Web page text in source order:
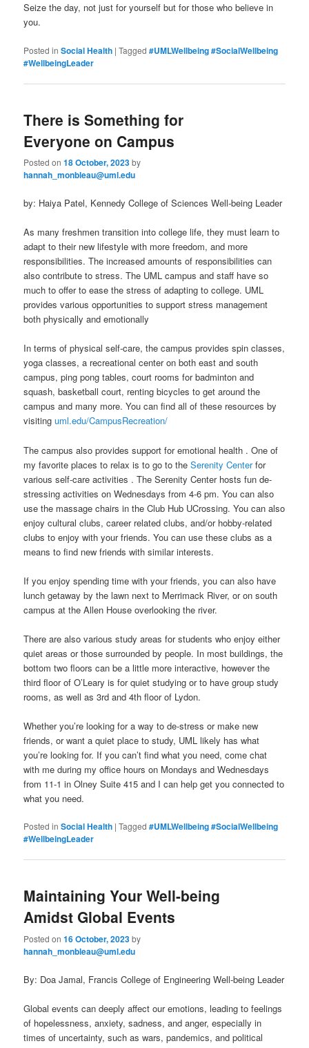
Seize the day, not just for yourself but for those who believe in
you.
Posted in Social Health |Tagged #UMLWellbeing #SocialWellbeing
#WellbeingLeader
There is Something for
Everyone on Campus
Posted on18 October, 2023by
hannah_monbleau@uml.edu
by: Haiya Patel, Kennedy College of Sciences Well-being Leader
As many freshmen transition into college life, they must learn to
adapt to their new lifestyle with more freedom, and more
responsibilities. The increased amounts of responsibilities can
also contribute to stress. The UML campus and staff have so
much to offer to ease the stress of adapting to college. UML
provides various opportunities to support stress management
both physically and emotionally
In terms of physical self-care, the campus provides spin classes,
yoga classes, a recreational center on both east and south
campus, ping pong tables, court rooms for badminton and
squash, basketball court, renting bicycles to get around the
campus and many more. You can find all of these resources by
visitinguml.edu/CampusRecreation/
The campus also provides support for emotional health . One of
my favorite places to relax is to go to theSerenity Centerfor
various self-care activities . The Serenity Center hosts fun de-
stressing activities on Wednesdays from 4-6 pm. You can also
use the massage chairs in the Club Hub UCrossing. You can also
enjoy cultural clubs, career related clubs, and/or hobby-related
clubs to enjoy with your friends. You can use these clubs as a
means to find new friends with similar interests.
If you enjoy spending time with your friends, you can also have
lunch getaway by the lawn next to Merrimack River, or on south
campus at the Allen House overlooking the river.
There are also various study areas for students who enjoy either
quiet areas or those surrounded by people. In most buildings, the
bottom two floors can be a little more interactive, however the
third floor of O’Leary is for quiet studying or to have group study
rooms, as well as 3rd and 4th floor of Lydon.
Whether you’re looking for a way to de-stress or make new
friends, or want a quiet place to study, UML likely has what
you’re looking for. If you can’t find what you need, come chat
with me during my office hours on Mondays and Wednesdays
from 11-1 in Olney Suite 415 and I can help get you connected to
what you need.
Posted in Social Health |Tagged #UMLWellbeing #SocialWellbeing
#WellbeingLeader
Maintaining Your Well-being
Amidst Global Events
Posted on16 October, 2023by
hannah_monbleau@uml.edu
By: Doa Jamal, Francis College of Engineering Well-being Leader
Global events can deeply affect our emotions, leading to feelings
of hopelessness, anxiety, sadness, and anger, especially in
times of uncertainty, such as wars, pandemics, and political